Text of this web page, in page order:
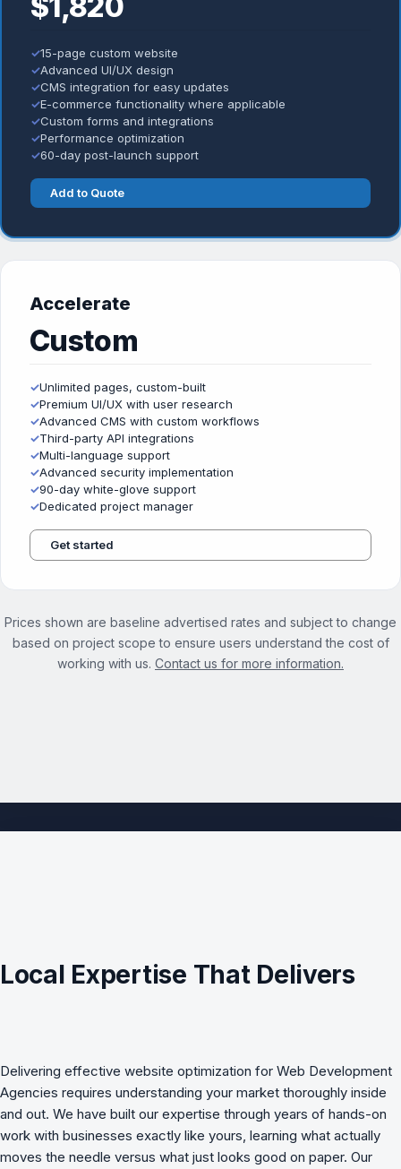
✓15-page custom website
✓Advanced UI/UX design
✓CMS integration for easy updates
✓E-commerce functionality where applicable
✓Custom forms and integrations
✓Performance optimization
✓60-day post-launch support
Add to Quote
Accelerate
Custom
✓Unlimited pages, custom-built
✓Premium UI/UX with user research
✓Advanced CMS with custom workflows
✓Third-party API integrations
✓Multi-language support
✓Advanced security implementation
✓90-day white-glove support
✓Dedicated project manager
Get started
Prices shown are baseline advertised rates and subject to change
based on project scope to ensure users understand the cost of
working with us. Contact us for more information.
Local Expertise That Delivers
Delivering effective website optimization for Web Development
Agencies requires understanding your market thoroughly inside
and out. We have built our expertise through years of hands-on
work with businesses exactly like yours, learning what actually
moves the needle versus what just looks good on paper. Our